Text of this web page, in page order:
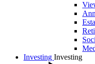
Investing Investing